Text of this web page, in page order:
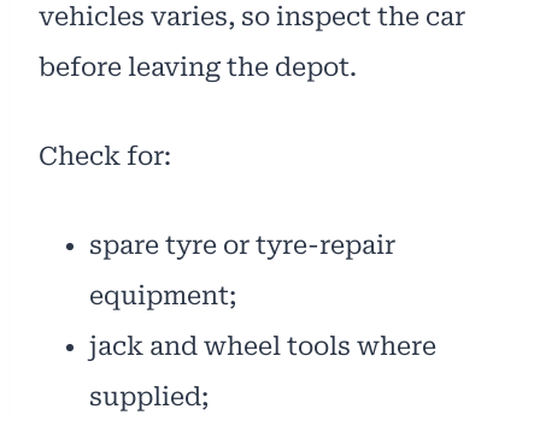
vehicles varies, so inspect the car
before leaving the depot.
Check for:
spare tyre or tyre-repair
equipment;
jack and wheel tools where
supplied;